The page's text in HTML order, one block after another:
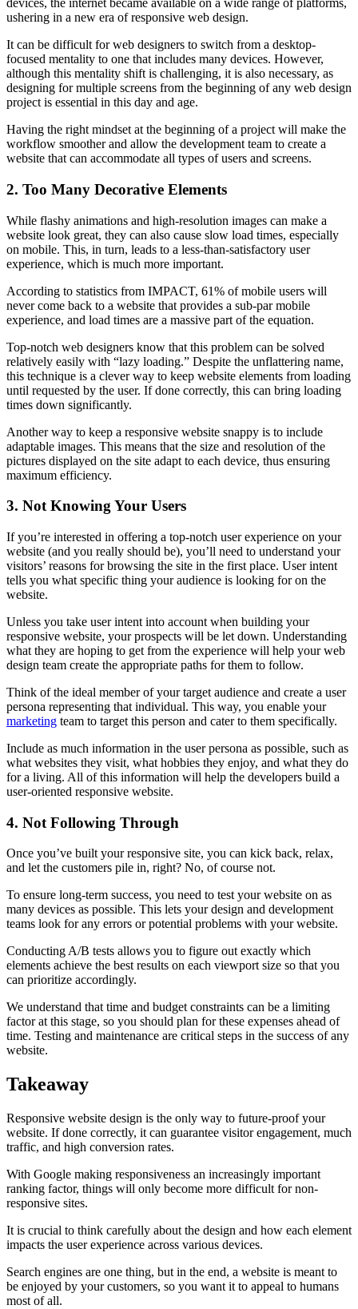
devices, the internet became available on a wide range of platforms,
ushering in a new era of responsive web design.
It can be difficult for web designers to switch from a desktop-
focused mentality to one that includes many devices. However,
although this mentality shift is challenging, it is also necessary, as
designing for multiple screens from the beginning of any web design
project is essential in this day and age.
Having the right mindset at the beginning of a project will make the
workflow smoother and allow the development team to create a
website that can accommodate all types of users and screens.
2. Too Many Decorative Elements
While flashy animations and high-resolution images can make a
website look great, they can also cause slow load times, especially
on mobile. This, in turn, leads to a less-than-satisfactory user
experience, which is much more important.
According to statistics from IMPACT, 61% of mobile users will
never come back to a website that provides a sub-par mobile
experience, and load times are a massive part of the equation.
Top-notch web designers know that this problem can be solved
relatively easily with “lazy loading.” Despite the unflattering name,
this technique is a clever way to keep website elements from loading
until requested by the user. If done correctly, this can bring loading
times down significantly.
Another way to keep a responsive website snappy is to include
adaptable images. This means that the size and resolution of the
pictures displayed on the site adapt to each device, thus ensuring
maximum efficiency.
3. Not Knowing Your Users
If you’re interested in offering a top-notch user experience on your
website (and you really should be), you’ll need to understand your
visitors’ reasons for browsing the site in the first place. User intent
tells you what specific thing your audience is looking for on the
website.
Unless you take user intent into account when building your
responsive website, your prospects will be let down. Understanding
what they are hoping to get from the experience will help your web
design team create the appropriate paths for them to follow.
Think of the ideal member of your target audience and create a user
persona representing that individual. This way, you enable your
marketing team to target this person and cater to them specifically.
Include as much information in the user persona as possible, such as
what websites they visit, what hobbies they enjoy, and what they do
for a living. All of this information will help the developers build a
user-oriented responsive website.
4. Not Following Through
Once you’ve built your responsive site, you can kick back, relax,
and let the customers pile in, right? No, of course not.
To ensure long-term success, you need to test your website on as
many devices as possible. This lets your design and development
teams look for any errors or potential problems with your website.
Conducting A/B tests allows you to figure out exactly which
elements achieve the best results on each viewport size so that you
can prioritize accordingly.
We understand that time and budget constraints can be a limiting
factor at this stage, so you should plan for these expenses ahead of
time. Testing and maintenance are critical steps in the success of any
website.
Takeaway
Responsive website design is the only way to future-proof your
website. If done correctly, it can guarantee visitor engagement, much
traffic, and high conversion rates.
With Google making responsiveness an increasingly important
ranking factor, things will only become more difficult for non-
responsive sites.
It is crucial to think carefully about the design and how each element
impacts the user experience across various devices.
Search engines are one thing, but in the end, a website is meant to
be enjoyed by your customers, so you want it to appeal to humans
most of all.